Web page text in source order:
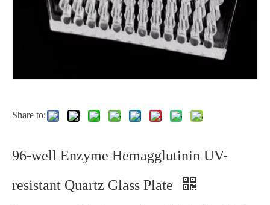
Share to:
96-well Enzyme Hemagglutinin UV-
resistant Quartz Glass Plate